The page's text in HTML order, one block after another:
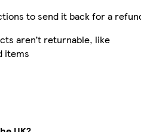
to send it back for a
aren’t returnable, like
items